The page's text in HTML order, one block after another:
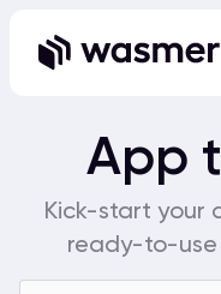
App
Kick-start your
ready-to-